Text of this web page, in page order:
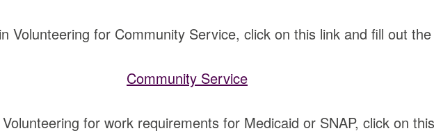
Volunteering for Community Service, click on this link and fill out
Community Service
for work requirements for Medicaid or SNAP, click on